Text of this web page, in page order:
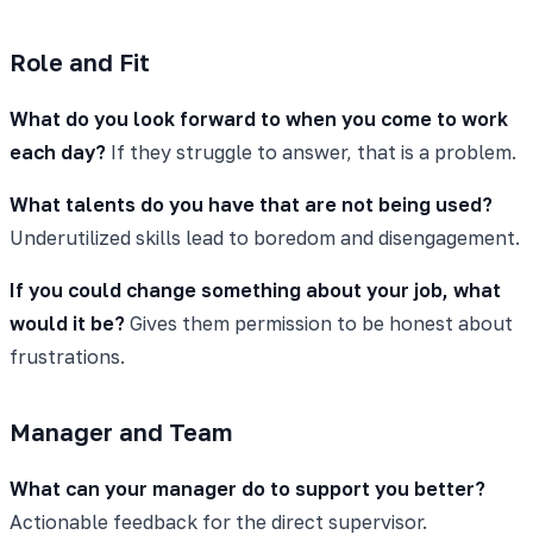
Role and Fit
What do you look forward to when you come to work
each day? If they struggle to answer, that is a problem.
What talents do you have that are not being used?
Underutilized skills lead to boredom and disengagement.
If you could change something about your job, what
would it be? Gives them permission to be honest about
frustrations.
Manager and Team
What can your manager do to support you better?
Actionable feedback for the direct supervisor.